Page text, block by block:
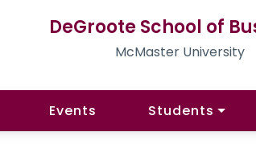
DeGroote School of
McMaster University
Events Students